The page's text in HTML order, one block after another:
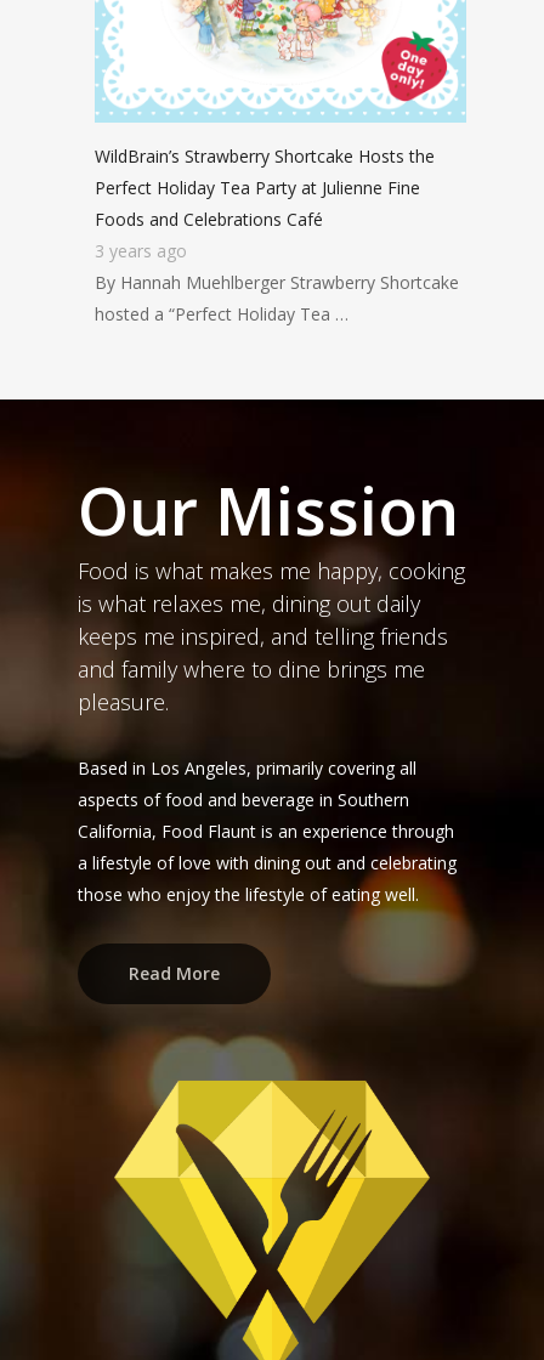
WildBrain’s Strawberry Shortcake Hosts the
Perfect Holiday Tea Party at Julienne Fine
Foods and Celebrations Café
3 years ago
By Hannah Muehlberger Strawberry Shortcake
hosted a “Perfect Holiday Tea …
Our Mission
Food is what makes me happy, cooking
is what relaxes me, dining out daily
keeps me inspired, and telling friends
and family where to dine brings me
pleasure.
Based in Los Angeles, primarily covering all
aspects of food and beverage in Southern
California, Food Flaunt is an experience through
a lifestyle of love with dining out and celebrating
those who enjoy the lifestyle of eating well.
Read More